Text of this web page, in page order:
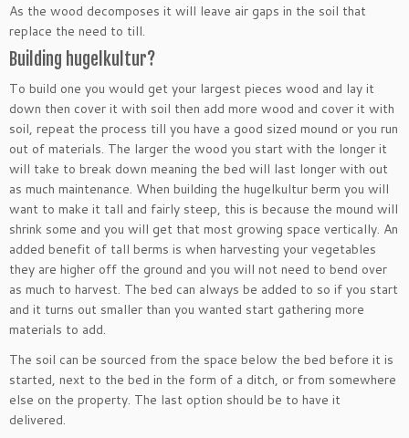
As the wood decomposes it will leave air gaps in the soil that
replace the need to till.
Building hugelkultur?
To build one you would get your largest pieces wood and lay it
down then cover it with soil then add more wood and cover it with
soil, repeat the process till you have a good sized mound or you run
out of materials. The larger the wood you start with the longer it
will take to break down meaning the bed will last longer with out
as much maintenance. When building the hugelkultur berm you will
want to make it tall and fairly steep, this is because the mound will
shrink some and you will get that most growing space vertically. An
added benefit of tall berms is when harvesting your vegetables
they are higher off the ground and you will not need to bend over
as much to harvest. The bed can always be added to so if you start
and it turns out smaller than you wanted start gathering more
materials to add.
The soil can be sourced from the space below the bed before it is
started, next to the bed in the form of a ditch, or from somewhere
else on the property. The last option should be to have it
delivered.